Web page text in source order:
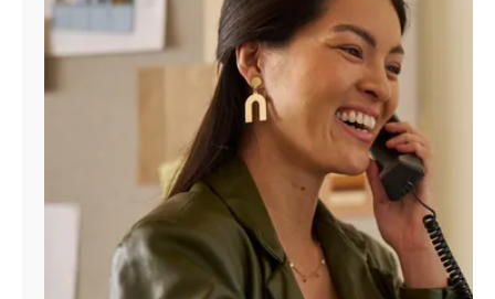
Find